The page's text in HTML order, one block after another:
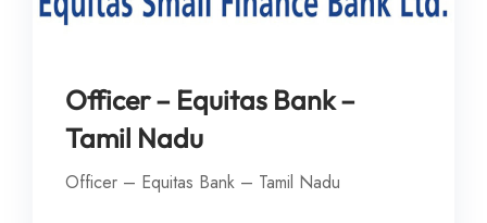
Officer – Equitas Bank –
Tamil Nadu
Officer – Equitas Bank – Tamil Nadu